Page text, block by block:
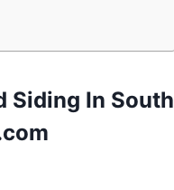
Siding In South